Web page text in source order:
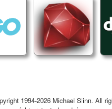
1994-2026 Michael Slinn. All